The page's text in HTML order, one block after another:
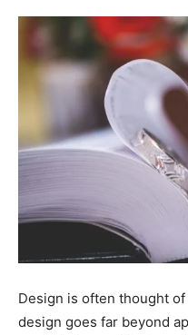
Design is often thought
design goes far beyond